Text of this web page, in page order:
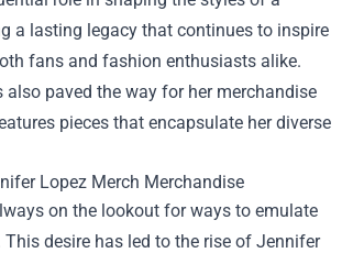
a lasting legacy that continues to inspire
fans and fashion enthusiasts alike.
paved the way for her merchandise
pieces that encapsulate her diverse
Lopez Merch Merchandise
on the lookout for ways to emulate
desire has led to the rise of Jennifer